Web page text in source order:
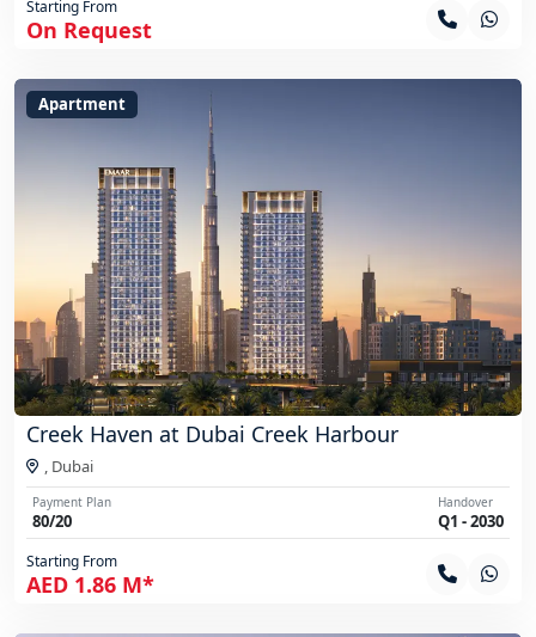
Starting From
On Request
Apartment
Creek Haven at Dubai Creek Harbour
, Dubai
Payment Plan
80/20
Handover
Q1 - 2030
Starting From
AED 1.86 M*